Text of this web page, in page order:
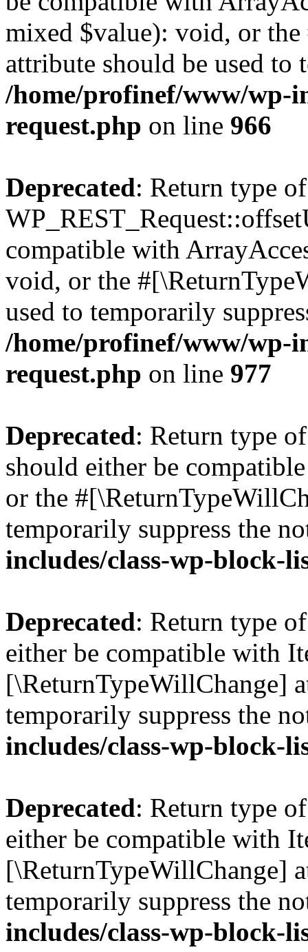
mixed $value): void, or
attribute should be used to
/home/profinef/www/wp-
request.php on line 966
Deprecated: Return type of
compatible with
void, or the
used to temporarily
/home/profinef/www/wp-
request.php on line 977
Deprecated: Return type
should either be
or the
temporarily suppress the
includes/class-wp-block-
Deprecated: Return type
either be compatible with
[\ReturnTypeWillChange]
temporarily suppress the
includes/class-wp-block-
Deprecated: Return type
either be compatible with
[\ReturnTypeWillChange]
temporarily suppress the
includes/class-wp-block-